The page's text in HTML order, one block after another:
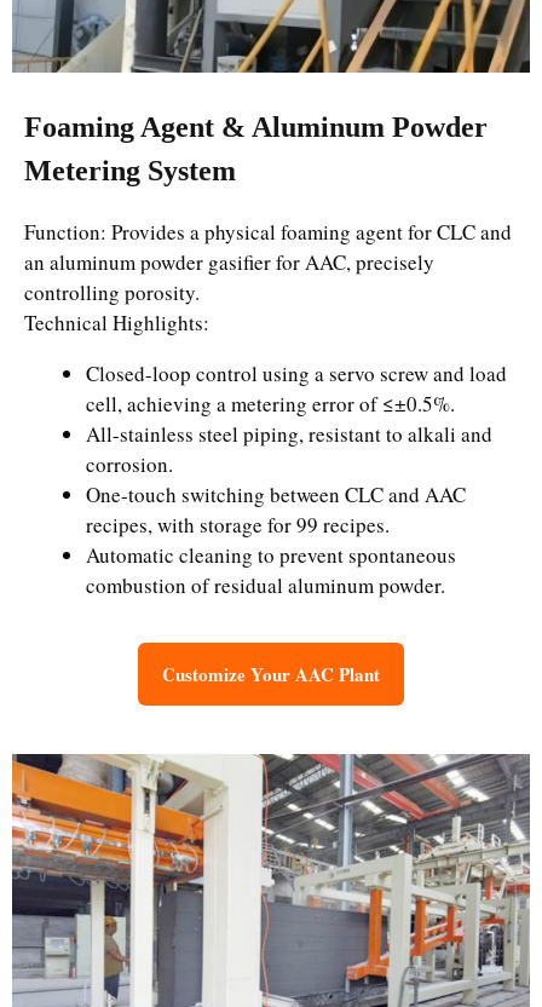
Foaming Agent & Aluminum Powder
Metering System
Function: Provides a physical foaming agent for CLC and
an aluminum powder gasifier for AAC, precisely
controlling porosity.
Technical Highlights:
Closed-loop control using a servo screw and load
cell, achieving a metering error of ≤±0.5%.
All-stainless steel piping, resistant to alkali and
corrosion.
One-touch switching between CLC and AAC
recipes, with storage for 99 recipes.
Automatic cleaning to prevent spontaneous
combustion of residual aluminum powder.
Customize Your AAC Plant